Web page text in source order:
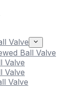
Valve
Ball Valve
Valve
Valve
Valve